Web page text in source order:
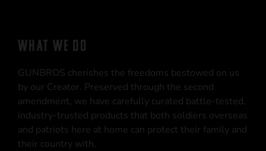
WHAT WE DO
GUNBROS cherishes the freedoms bestowed on us
by our Creator. Preserved through the second
amendment, we have carefully curated battle-tested,
industry-trusted products that both soldiers overseas
and patriots here at home can protect their family and
their country with.